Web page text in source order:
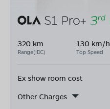
320 km
Range(IDC)
130 km/h
Top Speed
Ex show room cost
Other Charges